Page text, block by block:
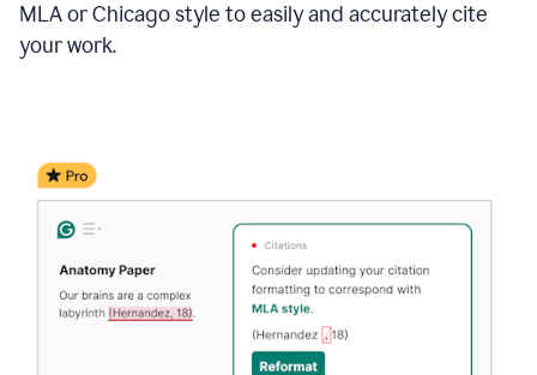
MLA or Chicago style to easily and accurately cite
your work.